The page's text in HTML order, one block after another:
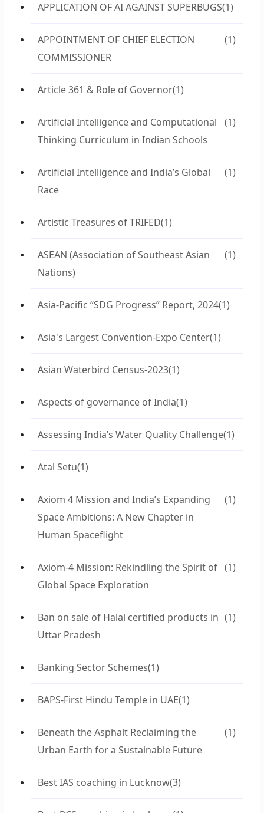
APPLICATION OF AI AGAINST SUPERBUGS(1)
APPOINTMENT OF CHIEF ELECTION
COMMISSIONER
(1)
Article 361 & Role of Governor(1)
Artificial Intelligence and Computational
Thinking Curriculum in Indian Schools
(1)
Artificial Intelligence and India’s Global
Race
(1)
Artistic Treasures of TRIFED(1)
ASEAN (Association of Southeast Asian
Nations)
(1)
Asia-Pacific “SDG Progress” Report, 2024(1)
Asia's Largest Convention-Expo Center(1)
Asian Waterbird Census-2023(1)
Aspects of governance of India(1)
Assessing India’s Water Quality Challenge(1)
Atal Setu(1)
Axiom 4 Mission and India’s Expanding
Space Ambitions: A New Chapter in
Human Spaceflight
(1)
Axiom-4 Mission: Rekindling the Spirit of
Global Space Exploration
(1)
Ban on sale of Halal certified products in
Uttar Pradesh
(1)
Banking Sector Schemes(1)
BAPS-First Hindu Temple in UAE(1)
Beneath the Asphalt Reclaiming the
Urban Earth for a Sustainable Future
(1)
Best IAS coaching in Lucknow(3)